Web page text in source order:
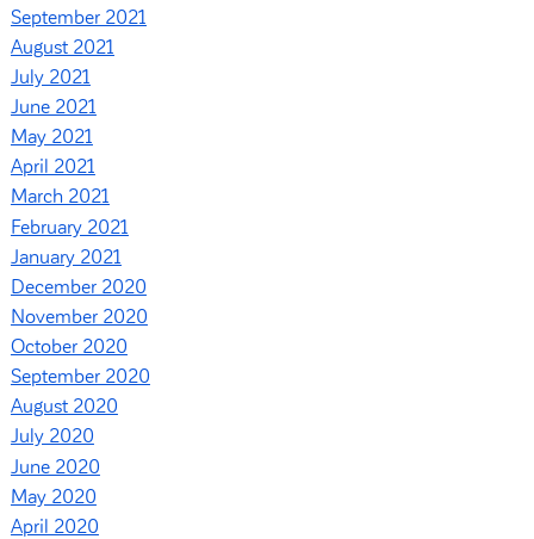
September 2021
August 2021
July 2021
June 2021
May 2021
April 2021
March 2021
February 2021
January 2021
December 2020
November 2020
October 2020
September 2020
August 2020
July 2020
June 2020
May 2020
April 2020